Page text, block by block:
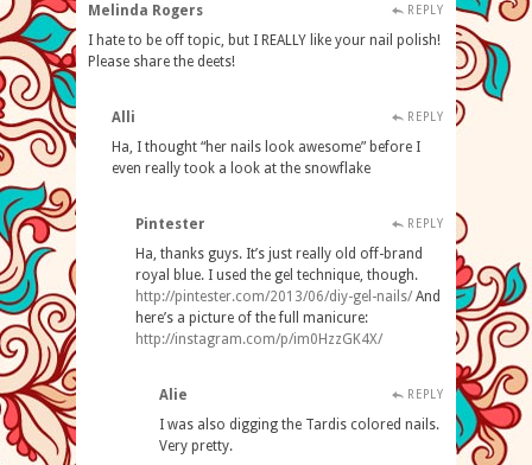
Melinda Rogers REPLY
I hate to be off topic, but I REALLY like your nail polish!
Please share the deets!
Alli REPLY
Ha, I thought “her nails look awesome” before I
even really took a look at the snowflake
Pintester REPLY
Ha, thanks guys. It’s just really old off-brand
royal blue. I used the gel technique, though.
http://pintester.com/2013/06/diy-gel-nails/And
here’s a picture of the full manicure:
http://instagram.com/p/im0HzzGK4X/
Alie REPLY
I was also digging the Tardis colored nails.
Very pretty.